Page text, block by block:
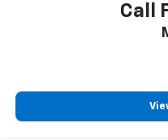
Call